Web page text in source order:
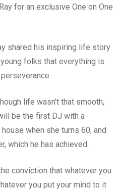
for an exclusive One on One
shared his inspiring life story
folks that everything is
life wasn’t that smooth,
be the first DJ with a
when she turns 60, and
which he has achieved.
conviction that whatever you
you put your mind to it